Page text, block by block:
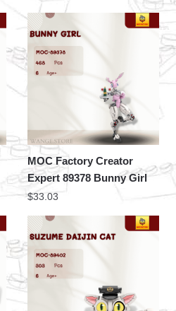
MOC Factory Creator
Expert 89378 Bunny Girl
$33.03